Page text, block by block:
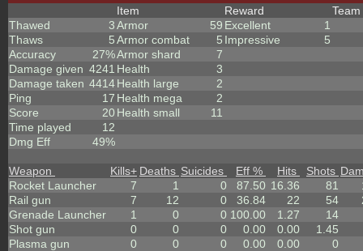
Thawed
3
Thaws
5
Accuracy
27%
Damage given 4241
Damage taken 4414
Ping
17
Score
20
Time played
12
Dmg Eff
49%
Item
Armor
59
Armor combat
5
Armor shard
7
Health
3
Health large
2
Health mega
2
Health small
11
Reward
Excellent
1
Impressive
5
Team
Weapon Kills+ Deaths Suicides Eff % Hits Shots
Rocket Launcher
7 1 0 87.50 16.36 81
Rail gun
7 12 0 36.84 22 54
Grenade Launcher
1 0 0 100.00 1.27
14
Shot gun
0 0 0 0.00 0.00
1.45
Plasma gun
0 0 0 0.00 0.00
0